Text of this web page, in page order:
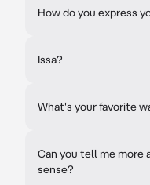
How do you express
Issa?
What's your favorite
Can you tell me more
sense?